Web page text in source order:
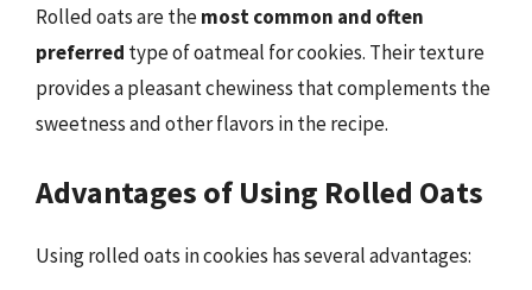
Rolled oats are themost common and often
preferred type of oatmeal for cookies. Their texture
provides a pleasant chewiness that complements the
sweetness and other flavors in the recipe.
Advantages of Using Rolled Oats
Using rolled oats in cookies has several advantages: